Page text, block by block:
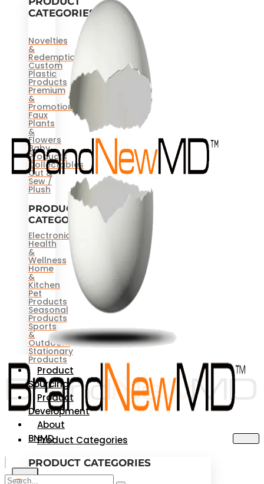
CATEGORIES
Novelties
&
Redemptions
Custom
Plastic
Products
Premium
&
Promotional
Faux
Plants
&
Flowers
Baby
Products
Collectables
Cut &
Sew /
Plush
PRODUCT
CATEGORIES
Electronics
Health
&
Wellness
Home
&
Kitchen
Pet
Products
Seasonal
Products
Sports
&
Outdoors
Stationary
Products
Product
Sourcing
Product
Development
About
BNMD
X
Product Categories
PRODUCT CATEGORIES